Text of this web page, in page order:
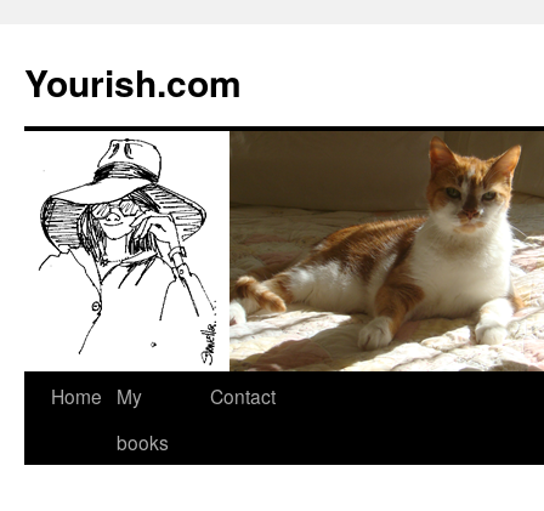
Yourish.com
Skip
Home
My
books
Contact